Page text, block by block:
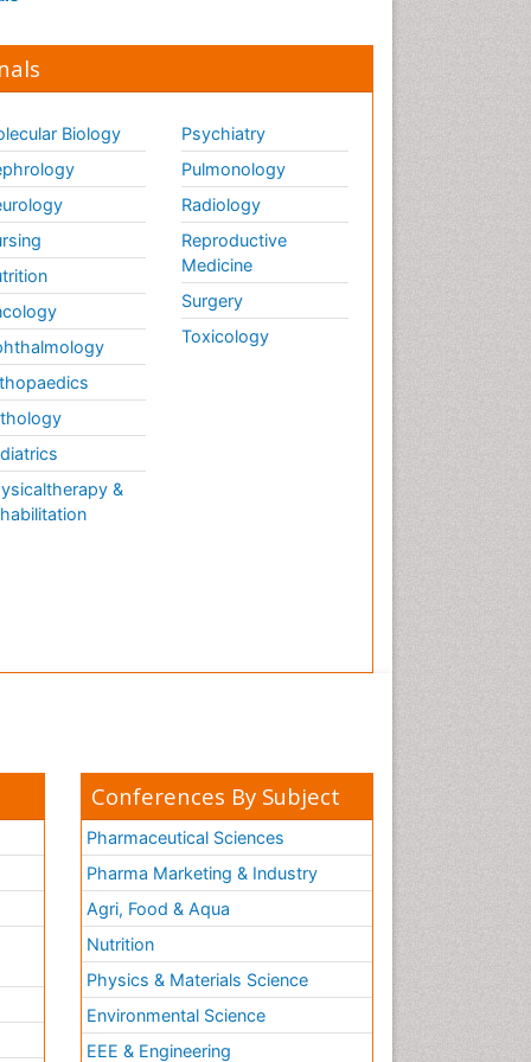
Biology
&
Psychiatry
Pulmonology
Radiology
Reproductive
Medicine
Surgery
Toxicology
Conferences By Subject
Pharmaceutical Sciences
Pharma Marketing & Industry
Agri, Food & Aqua
Nutrition
Physics & Materials Science
Environmental Science
EEE & Engineering